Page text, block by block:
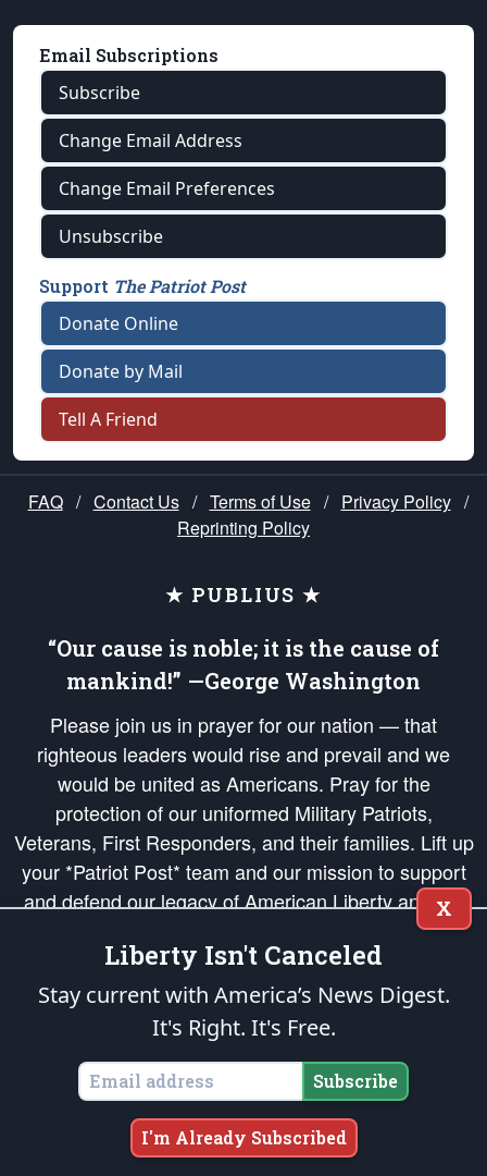
Email Subscriptions
Subscribe
Change Email Address
Change Email Preferences
Unsubscribe
Support The Patriot Post
Donate Online
Donate by Mail
Tell A Friend
FAQ / Contact Us / Terms of Use / Privacy Policy /
Reprinting Policy
★ PUBLIUS ★
“Our cause is noble; it is the cause of
mankind!” —George Washington
Please join us in prayer for our nation — that
righteous leaders would rise and prevail and we
would be united as Americans. Pray for the
protection of our uniformed Military Patriots,
Veterans, First Responders, and their families. Lift up
your *Patriot Post* team and our mission to support
and defend our legacy of American Liberty and our
Republic's Founding Principles, in order that the fires
of freedom would be ignited in the hearts and minds
of our countrymen.
is protected speech, as enumerated in the
States of America, in accordance with theendowedandunalienable Rights of
All Mankind
Copyright © 2026The Patriot Post. All Rights Reserved.
X
Liberty Isn't Canceled
Stay current with America’s News Digest.
It's Right. It's Free.
Subscribe
I'm Already Subscribed